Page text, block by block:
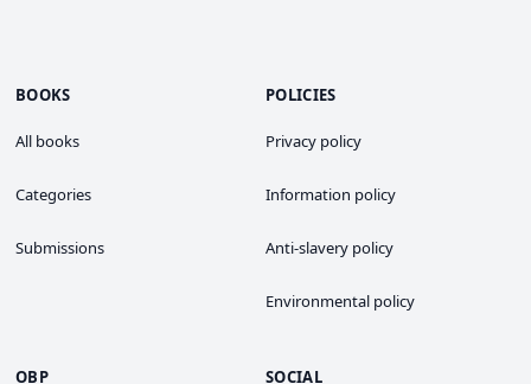
BOOKS
All books
Categories
Submissions
POLICIES
Privacy policy
Information policy
Anti-slavery policy
Environmental policy
OBP SOCIAL